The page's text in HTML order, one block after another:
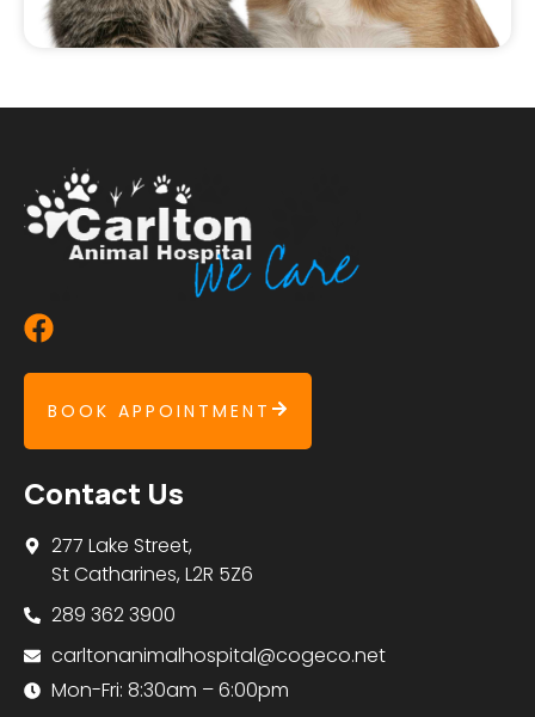
BOOK APPOINTMENT
Contact Us
277 Lake Street,
St Catharines, L2R 5Z6
289 362 3900
carltonanimalhospital@cogeco.net
Mon-Fri: 8:30am – 6:00pm